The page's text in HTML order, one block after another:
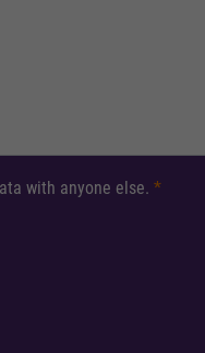
with anyone else. *